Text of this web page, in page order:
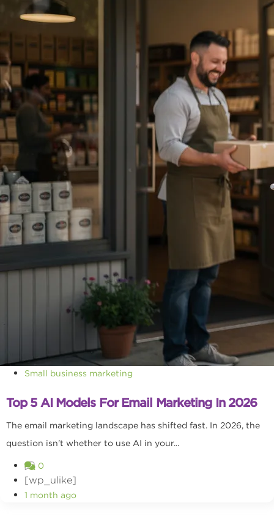
Small business marketing
Top 5 AI Models For Email Marketing In 2026
The email marketing landscape has shifted fast. In 2026, the
question isn't whether to use AI in your...
0
[wp_ulike]
1 month ago